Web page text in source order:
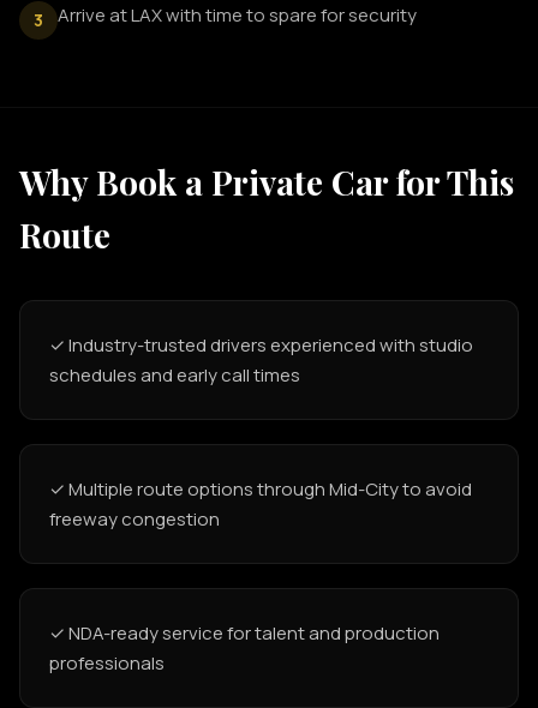
3 Arrive at LAX with time to spare for security
Why Book a Private Car for This
Route
✓ Industry-trusted drivers experienced with studio
schedules and early call times
✓ Multiple route options through Mid-City to avoid
freeway congestion
✓ NDA-ready service for talent and production
professionals